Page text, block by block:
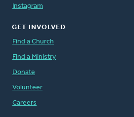
Instagram
GET INVOLVED
Find a Church
Find a Ministry
Donate
Volunteer
Careers